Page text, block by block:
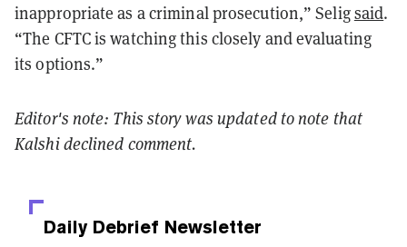
inappropriate as a criminal prosecution,” Seligsaid.
“The CFTCis watching this closely and evaluating
its options.”
Editor's note: This story was updated to note that
Kalshi declined comment.
Daily Debrief Newsletter